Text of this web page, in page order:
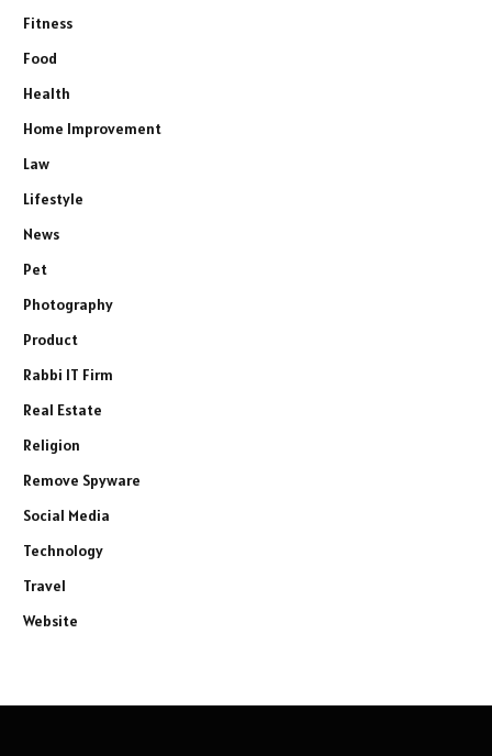
Fitness
Food
Health
Home Improvement
Law
Lifestyle
News
Pet
Photography
Product
Rabbi IT Firm
Real Estate
Religion
Remove Spyware
Social Media
Technology
Travel
Website